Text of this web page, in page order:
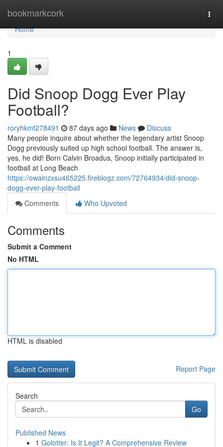
bookmarkcork
Home
Home
1
Did Snoop Dogg Ever Play
Football?
roryhkmf278491 87 days ago News
Discuss
Many people inquire about whether the legendary artist Snoop
Dogg previously suited up high school football. The answer is,
yes, he did! Born Calvin Broadus, Snoop initially participated in
football at Long Beach
https://owainzxsu465225.fireblogz.com/72764934/did-snoop-
dogg-ever-play-football
Comments
Who Upvoted
Comments
Submit a Comment
No HTML
HTML is disabled
Report Page
Search
Go
Published News
1 Golotter: Is It Legit? A Comprehensive Review